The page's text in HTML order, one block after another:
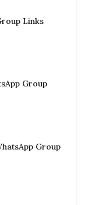
Links
Group
Group